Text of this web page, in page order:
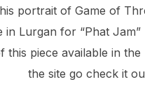
portrait of Game of
in Lurgan for “Phat
this piece available in
the site go check it